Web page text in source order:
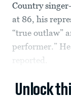
Country
at 86, his
“true outlaw”
performer.”
reported.
Unlock